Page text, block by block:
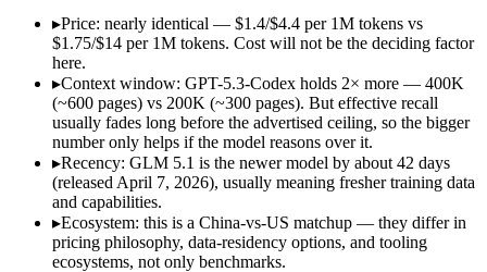
Long-horizon autonomous agentic engineering (up to 8-
State-of-the-art open-weight coding (topped SWE-Bench
Sustained tool use across thousands of calls:GLM 5.1 — An
Dedicated coding agent:GPT-5.3-Codex — OpenAI's
CLI and IDE integration:GPT-5.3-Codex — GPT-5.3-
Autonomous software tasks:GPT-5.3-Codex — GPT-5.3-
Lowest cost at scale:GLM 5.1 — At $1.4/$4.4 per 1M
Largest single-prompt input:GPT-5.3-Codex — Its 400K
Which should you pick?
▸Price: nearly identical — $1.4/$4.4 per 1M tokens vs
$1.75/$14 per 1M tokens. Cost will not be the deciding factor
here.
▸Context window: GPT-5.3-Codex holds 2× more — 400K
(~600 pages) vs 200K (~300 pages). But effective recall
usually fades long before the advertised ceiling, so the bigger
number only helps if the model reasons over it.
▸Recency: GLM 5.1 is the newer model by about 42 days
(released April 7, 2026), usually meaning fresher training data
and capabilities.
▸Ecosystem: this is a China-vs-US matchup — they differ in
pricing philosophy, data-residency options, and tooling
ecosystems, not only benchmarks.